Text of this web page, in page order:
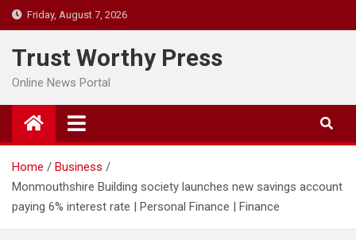
Skip
to
content
Friday, August 7, 2026
Trust Worthy Press
Online News Portal
Home
Business
Monmouthshire Building society launches new savings account
paying 6% interest rate | Personal Finance | Finance